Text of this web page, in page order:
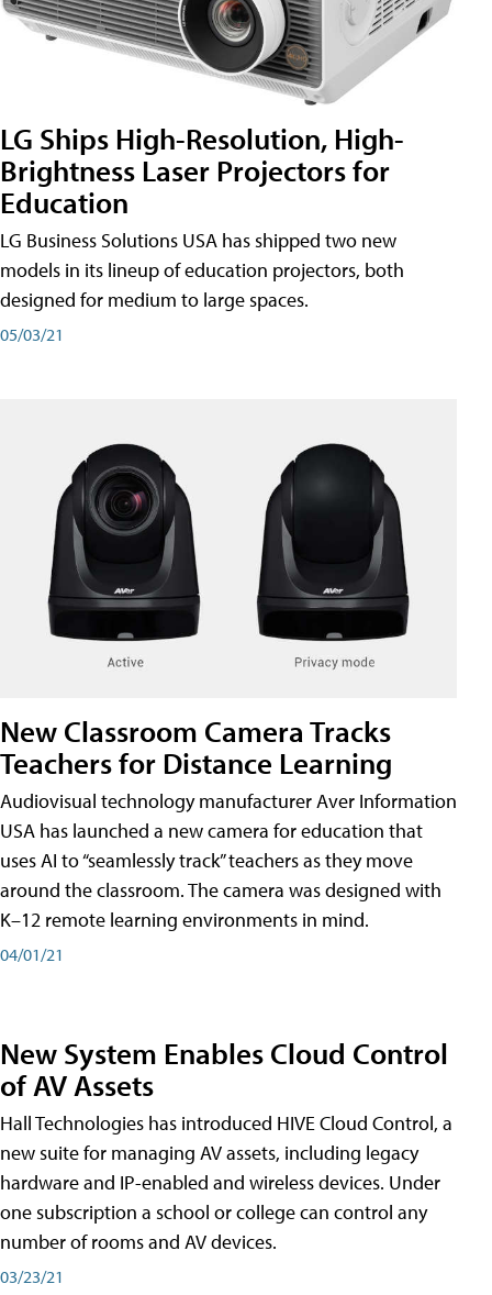
LG Ships High-Resolution, High-
Brightness Laser Projectors for
Education
LG Business Solutions USA has shipped two new
models in its lineup of education projectors, both
designed for medium to large spaces.
05/03/21
New Classroom Camera Tracks
Teachers for Distance Learning
Audiovisual technology manufacturer Aver Information
USA has launched a new camera for education that
uses AI to “seamlessly track” teachers as they move
around the classroom. The camera was designed with
K–12 remote learning environments in mind.
04/01/21
New System Enables Cloud Control
of AV Assets
Hall Technologies has introduced HIVE Cloud Control, a
new suite for managing AV assets, including legacy
hardware and IP-enabled and wireless devices. Under
one subscription a school or college can control any
number of rooms and AV devices.
03/23/21